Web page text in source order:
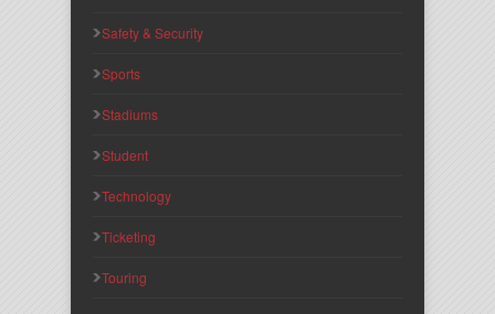
Safety & Security
Sports
Stadiums
Student
Technology
Ticketing
Touring